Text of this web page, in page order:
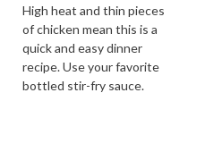
High heat and thin pieces
of chicken mean this is a
quick and easy dinner
recipe. Use your favorite
bottled stir-fry sauce.